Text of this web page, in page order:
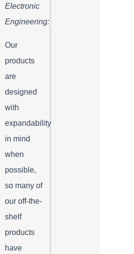
Electronic
Engineering:
Our
products
are
designed
with
expandability
in mind
when
possible,
so many of
our off-the-
shelf
products
have